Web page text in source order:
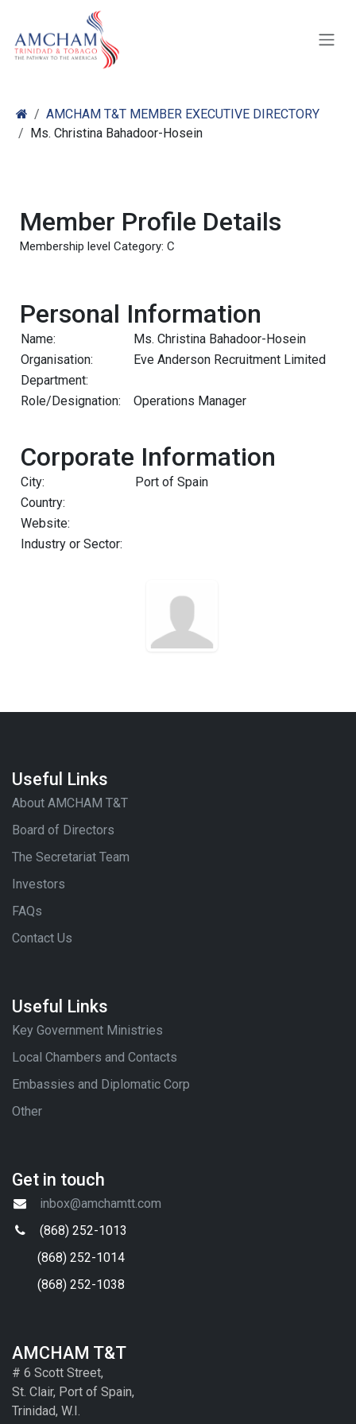
AMCHAM T&T MEMBER EXECUTIVE DIRECTORY
Ms. Christina Bahadoor-Hosein
Member Profile Details
Membership level Category: C
Personal Information
Name:
Ms. Christina Bahadoor-Hosein
Organisation:
Eve Anderson Recruitment Limited
Department:
Role/Designation:
Operations Manager
Corporate Information
City:
Port of Spain
Country:
Website:
Industry or Sector:
Useful Links
About AMCHAM T&T
Board of Directors
The Secretariat Team
Investors
FAQs
Contact Us
Useful Links
Key Government Ministries
Local Chambers and Contacts
Embassies and Diplomatic Corp
Other
Get in touch
inbox@amchamtt.com
(868) 252-1013
(868) 252-1014
(868) 252-1038
AMCHAM T&T
# 6 Scott Street,
St. Clair, Port of Spain,
Trinidad, W.I.